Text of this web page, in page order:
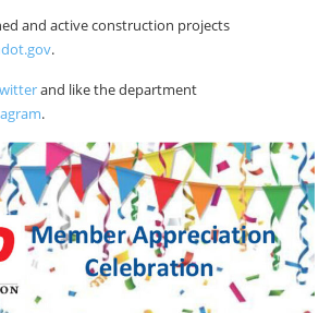
and active construction projects
.
and like the department
.